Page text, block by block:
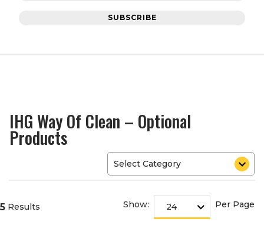
SUBSCRIBE
IHG Way Of Clean – Optional
Products
5 Results Show: Per Page